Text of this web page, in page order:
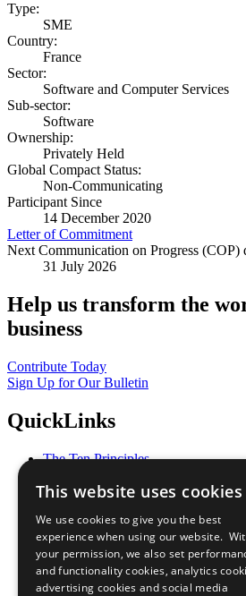
Type:
SME
Country:
France
Sector:
Software and Computer Services
Sub-sector:
Software
Ownership:
Privately Held
Global Compact Status:
Non-Communicating
Participant Since
14 December 2020
Letter of Commitment
Next Communication on Progress (COP)
31 July 2026
Help us transform the
business
Contribute Today
Sign Up for Our Bulletin
QuickLinks
The Ten Principles
Our Participants
What You Can Do
Careers & Opportunities
Join Now
Prepare your CoP
This website uses cookies
We use cookies to give you the best
experience when using our website.
your permission, we also set
and functionality cookies, analytics
advertising cookies and social media